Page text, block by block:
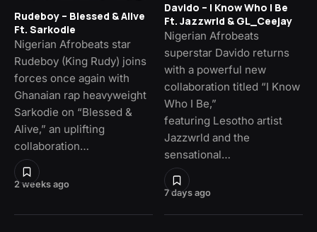
2 weeks ago
Rudeboy – Blessed & Alive
Ft. Sarkodie
Nigerian Afrobeats star
Rudeboy (King Rudy) joins
forces once again with
Ghanaian rap heavyweight
Sarkodie on “Blessed &
Alive,” an uplifting
collaboration…
7 days ago
Davido – I Know Who I Be
Ft. Jazzwrld & GL_Ceejay
Nigerian Afrobeats
superstar Davido returns
with a powerful new
collaboration titled “I Know
Who I Be,”
featuring Lesotho artist
Jazzwrld and the
sensational…